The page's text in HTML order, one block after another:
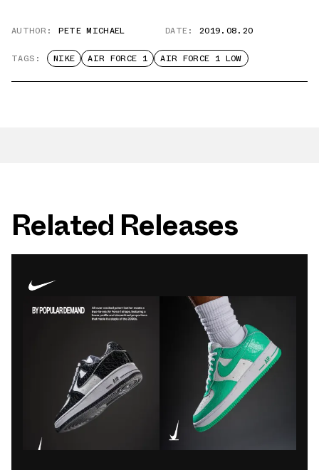
AUTHOR: PETE MICHAEL DATE: 2019.08.20
TAGS: NIKE AIR FORCE 1 AIR FORCE 1 LOW
Related Releases